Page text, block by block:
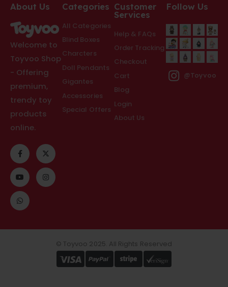
About Us
Welcome to
Toyvoo Shop
- Offering
premium,
trendy toy
products
online.
Categories
All Categories
Blind Boxes
Charcters
Doll Pendants
Gigantes
Accessories
Special Offers
Customer
Services
Help & FAQs
Order Tracking
Checkout
Cart
Blog
Login
About Us
Follow Us
@Toyvoo
© Toyvoo 2025. All Rights Reserved